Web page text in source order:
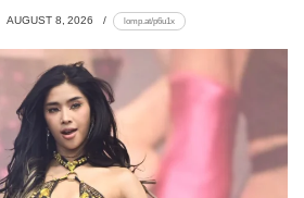
AUGUST 8, 2026 lomp.at/p6u1x